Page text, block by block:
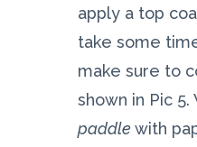
apply a top
take some
make sure to
shown in Pic
paddlewith